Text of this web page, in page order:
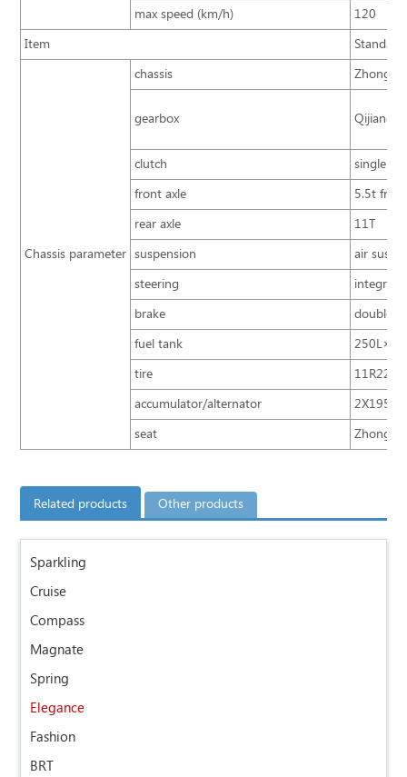
max speed (km/h)
120
Item
Chassis parameter
chassis
gearbox Qijiang
clutch
single
front axle
5.5t
rear axle
11T
suspension
air
steering
integral
brake
double
fuel tank
250L×2
tire
11R22.5
accumulator/alternator
seat
Related products Other products
Sparkling
Cruise
Compass
Magnate
Spring
Elegance
Fashion
BRT